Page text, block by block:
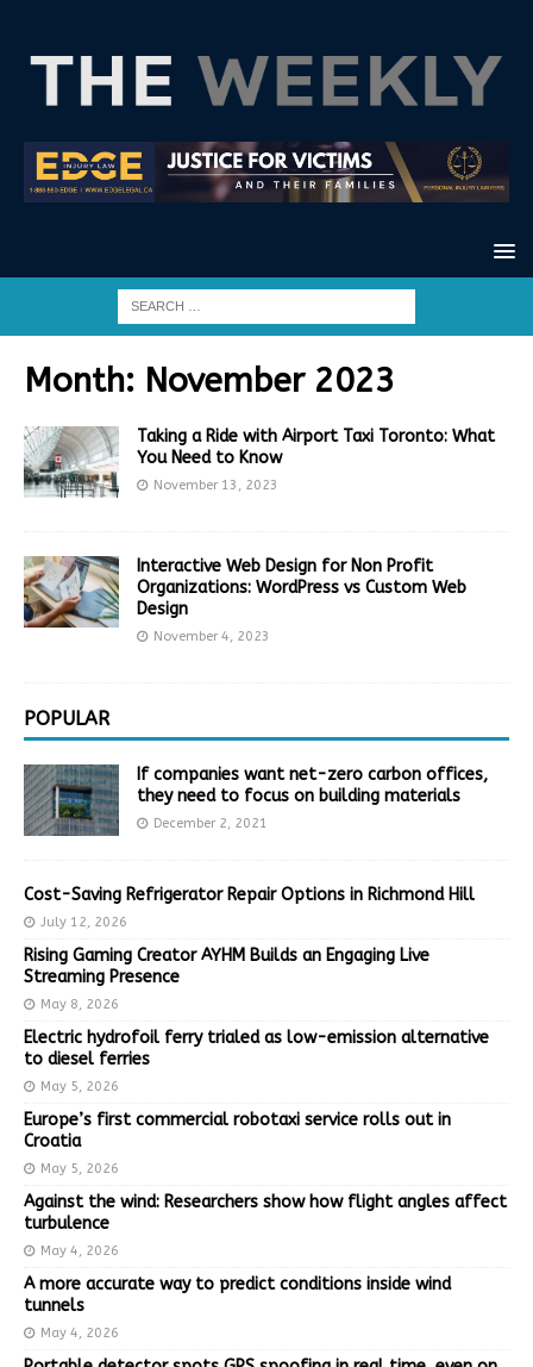
Month: November 2023
Taking a Ride with Airport Taxi Toronto: What
You Need to Know
November 13, 2023
Interactive Web Design for Non Profit
Organizations: WordPress vs Custom Web
Design
November 4, 2023
POPULAR
If companies want net-zero carbon offices,
they need to focus on building materials
December 2, 2021
Cost-Saving Refrigerator Repair Options in Richmond Hill
July 12, 2026
Rising Gaming Creator AYHM Builds an Engaging Live
Streaming Presence
May 8, 2026
Electric hydrofoil ferry trialed as low-emission alternative
to diesel ferries
May 5, 2026
Europe’s first commercial robotaxi service rolls out in
Croatia
May 5, 2026
Against the wind: Researchers show how flight angles affect
turbulence
May 4, 2026
A more accurate way to predict conditions inside wind
tunnels
May 4, 2026